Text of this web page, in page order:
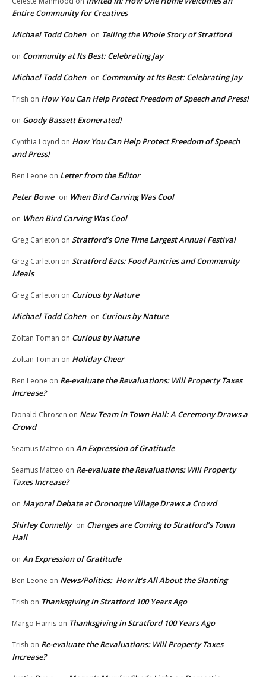
Entire Community for Creatives
Michael Todd Cohen on Telling the Whole Story of Stratford
on Community at Its Best: Celebrating Jay
Michael Todd Cohen on Community at Its Best: Celebrating Jay
Trish on How You Can Help Protect Freedom of Speech and Press!
on Goody Bassett Exonerated!
Cynthia Loynd on How You Can Help Protect Freedom of Speech
and Press!
Ben Leone on Letter from the Editor
Peter Bowe on When Bird Carving Was Cool
on When Bird Carving Was Cool
Greg Carleton on Stratford’s One Time Largest Annual Festival
Greg Carleton on Stratford Eats: Food Pantries and Community
Meals
Greg Carleton on Curious by Nature
Michael Todd Cohen on Curious by Nature
Zoltan Toman on Curious by Nature
Zoltan Toman on Holiday Cheer
Ben Leone on Re-evaluate the Revaluations: Will Property Taxes
Increase?
Donald Chrosen on New Team in Town Hall: A Ceremony Draws a
Crowd
Seamus Matteo on An Expression of Gratitude
Seamus Matteo on Re-evaluate the Revaluations: Will Property
Taxes Increase?
on Mayoral Debate at Oronoque Village Draws a Crowd
Shirley Connelly on Changes are Coming to Stratford’s Town
Hall
on An Expression of Gratitude
Ben Leone on News/Politics: How It’s All About the Slanting
Trish on Thanksgiving in Stratford 100 Years Ago
Margo Harris on Thanksgiving in Stratford 100 Years Ago
Trish on Re-evaluate the Revaluations: Will Property Taxes
Increase?